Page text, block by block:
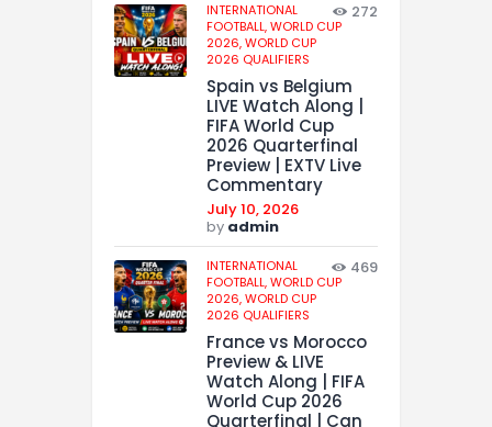
INTERNATIONAL
FOOTBALL,WORLD CUP
2026,WORLD CUP
2026 QUALIFIERS
272
Spain vs Belgium
LIVE Watch Along |
FIFA World Cup
2026 Quarterfinal
Preview | EXTV Live
Commentary
July 10, 2026
by admin
INTERNATIONAL
FOOTBALL,WORLD CUP
2026,WORLD CUP
2026 QUALIFIERS
469
France vs Morocco
Preview & LIVE
Watch Along | FIFA
World Cup 2026
Quarterfinal | Can